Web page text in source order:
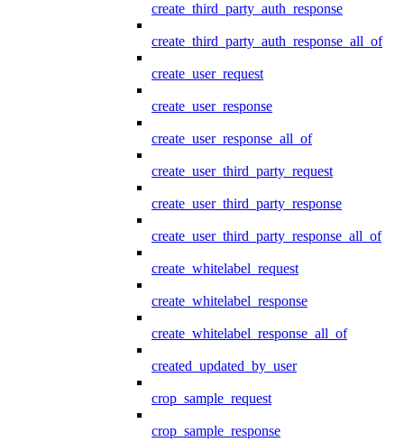
create_third_party_auth_response
create_third_party_auth_response_all_of
create_user_request
create_user_response
create_user_response_all_of
create_user_third_party_request
create_user_third_party_response
create_user_third_party_response_all_of
create_whitelabel_request
create_whitelabel_response
create_whitelabel_response_all_of
created_updated_by_user
crop_sample_request
crop_sample_response